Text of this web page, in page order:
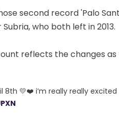
second record 'Palo
who both left in 2013.
reflects the changes
8th 💛❤️ i’m really really excited